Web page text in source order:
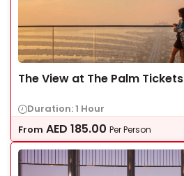
The View at The Palm Tickets
Duration: 1 Hour
From AED 185.00 Per Person